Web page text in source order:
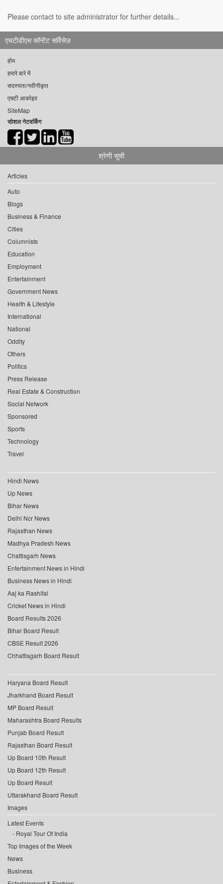
Please contact to site administrator for further details...
एचटीडीएस कॉन्टेंट सर्विसेज़
होम
हमारे बारे में
सदस्यता/नवीनीकृत
एचटी आर्काइव
SiteMap
सोशल नेटवर्किंग
श्रेणी सूची
Articles
Auto
Blogs
Business & Finance
Cities
Columnists
Education
Employment
Entertainment
Government News
Health & Lifestyle
International
National
Oddity
Others
Politics
Press Release
Real Estate & Construction
Social Network
Sponsored
Sports
Technology
Travel
Hindi News
Up News
Bihar News
Delhi Ncr News
Rajasthan News
Madhya Pradesh News
Chattisgarh News
Entertainment News in Hindi
Business News in Hindi
Aaj ka Rashifal
Cricket News in Hindi
Board Results 2026
Bihar Board Result
CBSE Result 2026
Chhattisgarh Board Result
Haryana Board Result
Jharkhand Board Result
MP Board Result
Maharashtra Board Results
Punjab Board Result
Rajasthan Board Result
Up Board 10th Result
Up Board 12th Result
Up Board Result
Uttarakhand Board Result
Images
Latest Events
Royal Tour Of India
Top Images of the Week
News
Business